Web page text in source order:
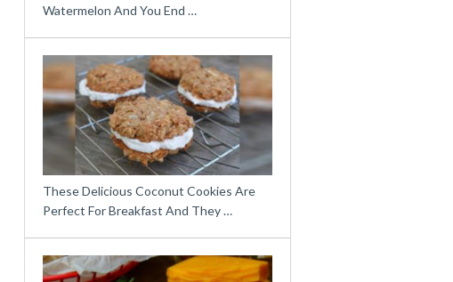
Watermelon And You End …
These Delicious Coconut Cookies Are
Perfect For Breakfast And They …